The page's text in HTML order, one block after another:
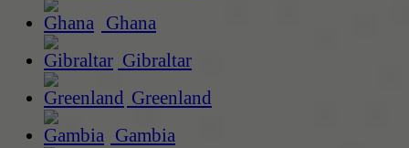
Ghana
Gibraltar
Greenland
Gambia